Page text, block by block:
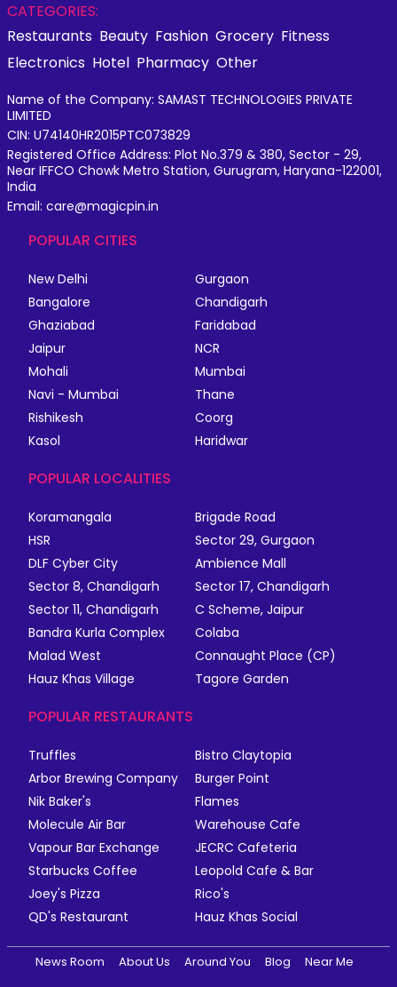
CATEGORIES:
Restaurants Beauty Fashion Grocery Fitness
Electronics Hotel Pharmacy Other
Name of the Company: SAMAST TECHNOLOGIES PRIVATE
LIMITED
CIN: U74140HR2015PTC073829
Registered Office Address: Plot No.379 & 380, Sector - 29,
Near IFFCO Chowk Metro Station, Gurugram, Haryana-122001,
India
Email: care@magicpin.in
POPULAR CITIES
New Delhi
Gurgaon
Bangalore
Chandigarh
Ghaziabad
Faridabad
Jaipur
NCR
Mohali
Mumbai
Navi - Mumbai
Thane
Rishikesh
Coorg
Kasol
Haridwar
POPULAR LOCALITIES
Koramangala
Brigade Road
HSR
Sector 29, Gurgaon
DLF Cyber City
Ambience Mall
Sector 8, Chandigarh
Sector 17, Chandigarh
Sector 11, Chandigarh
C Scheme, Jaipur
Bandra Kurla Complex
Colaba
Malad West
Connaught Place (CP)
Hauz Khas Village
Tagore Garden
POPULAR RESTAURANTS
Truffles
Bistro Claytopia
Arbor Brewing Company
Burger Point
Nik Baker's
Flames
Molecule Air Bar
Warehouse Cafe
Vapour Bar Exchange
JECRC Cafeteria
Starbucks Coffee
Leopold Cafe & Bar
Joey's Pizza
Rico's
QD's Restaurant
Hauz Khas Social
News Room About Us Around You Blog
Near Me